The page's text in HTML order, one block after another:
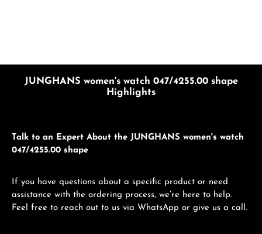
JUNGHANS women's watch 047/4255.00 shape
Highlights
Talk to an Expert About the JUNGHANS women's watch
047/4255.00 shape
If you have questions about a specific product or need
assistance with the ordering process, we’re here to help.
Feel free to reach out to us via WhatsApp or give us a call.